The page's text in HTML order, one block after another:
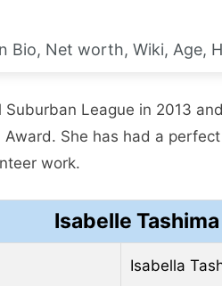
Bio, Net worth, Wiki, Age,
Suburban League in 2013
Award. She has had a
work.
Isabelle
Isabella